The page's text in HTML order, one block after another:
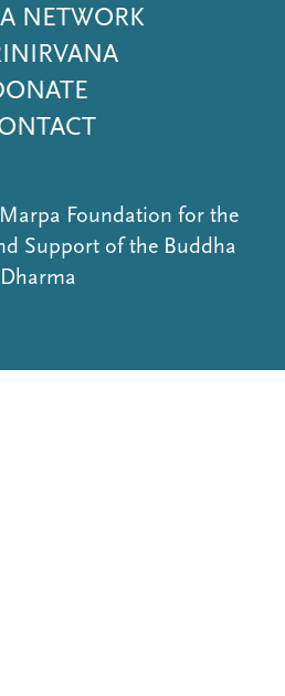
NETWORK
Foundation for the
Support of the Buddha
Dharma